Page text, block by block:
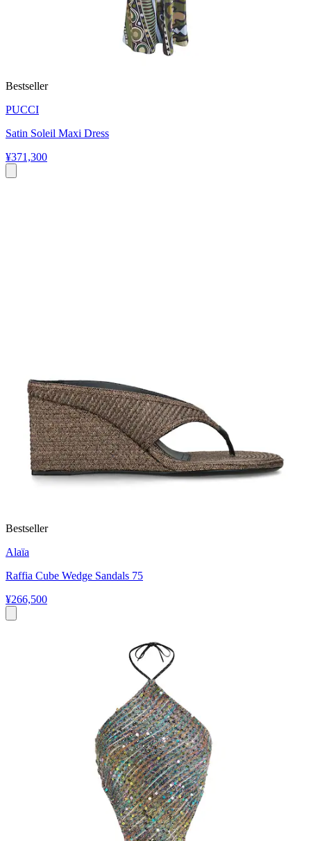
Bestseller
PUCCI
Satin Soleil Maxi Dress
¥371,300
Bestseller
Alaïa
Raffia Cube Wedge Sandals 75
¥266,500